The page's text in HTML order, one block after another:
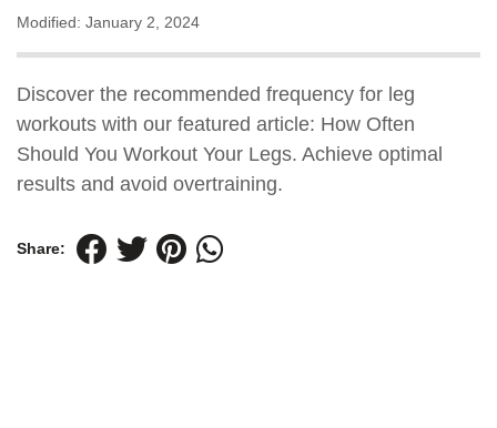
Modified: January 2, 2024
Discover the recommended frequency for leg
workouts with our featured article: How Often
Should You Workout Your Legs. Achieve optimal
results and avoid overtraining.
Share: